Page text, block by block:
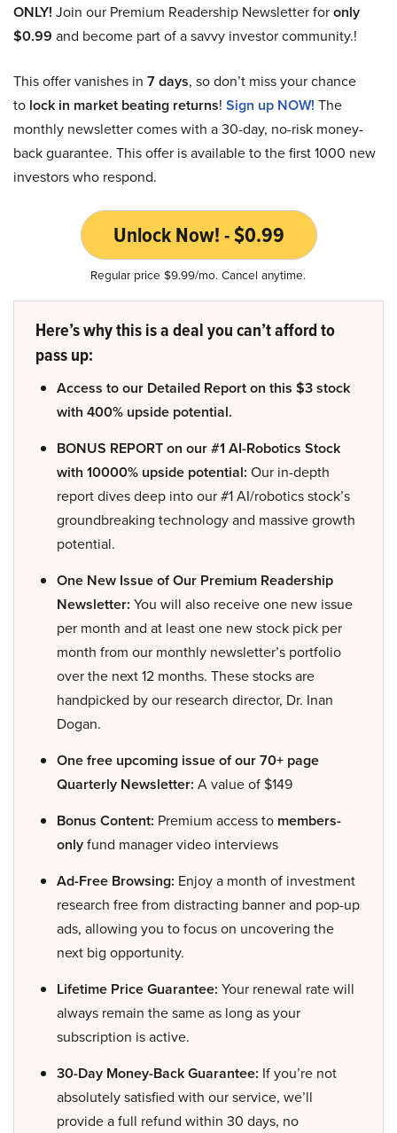
ONLY! Join our Premium Readership Newsletter foronly
$0.99 and become part of a savvy investor community.!
This offer vanishes in 7 days, so don’t miss your chance
to lock in market beating returns! Sign up NOW! The
monthly newsletter comes with a 30-day, no-risk money-
back guarantee. This offer is available to the first 1000 new
investors who respond.
Unlock Now! - $0.99
Regular price $9.99/mo. Cancel anytime.
Here’s why this is a deal you can’t afford to
pass up:
Access to our Detailed Report on this $3 stock
with 400% upside potential.
BONUS REPORT on our #1 AI-Robotics Stock
with 10000% upside potential: Our in-depth
report dives deep into our #1 AI/robotics stock’s
groundbreaking technology and massive growth
potential.
One New Issue of Our Premium Readership
Newsletter: You will also receive one new issue
per month and at least one new stock pick per
month from our monthly newsletter’s portfolio
over the next 12 months. These stocks are
handpicked by our research director, Dr. Inan
Dogan.
One free upcoming issue of our 70+ page
Quarterly Newsletter: A value of $149
Bonus Content: Premium access to members-
onlyfund manager video interviews
Ad-Free Browsing: Enjoy a month of investment
research free from distracting banner and pop-up
ads, allowing you to focus on uncovering the
next big opportunity.
Lifetime Price Guarantee: Your renewal rate will
always remain the same as long as your
subscription is active.
30-Day Money-Back Guarantee: If you’re not
absolutely satisfied with our service, we’ll
provide a full refund within 30 days, no